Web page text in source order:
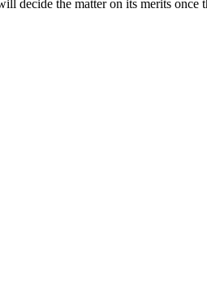
decide the matter on its merits once